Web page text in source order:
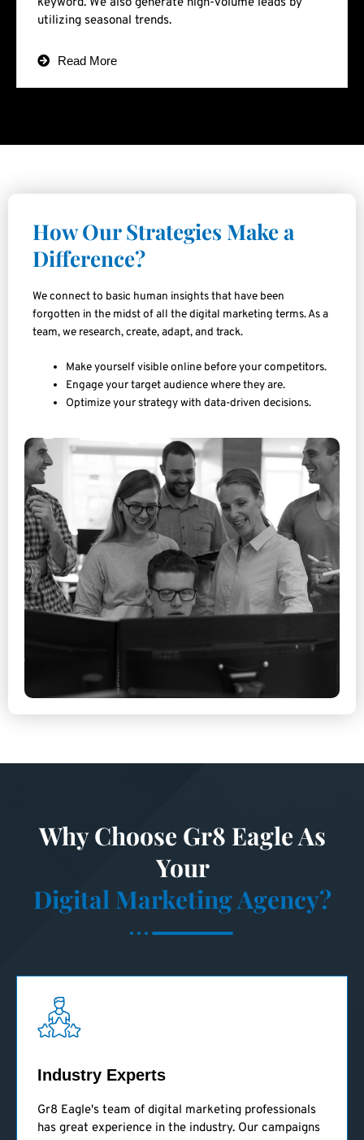
utilizing seasonal trends.
Read More
How Our Strategies Make a
Difference?
We connect to basic human insights that have been
forgotten in the midst of all the digital marketing terms. As a
team, we research, create, adapt, and track.
Make yourself visible online before your competitors.
Engage your target audience where they are.
Optimize your strategy with data-driven decisions.
Why Choose Gr8 Eagle As
Your
Digital Marketing Agency?
Industry Experts
Gr8 Eagle's team of digital marketing professionals
has great experience in the industry. Our campaigns